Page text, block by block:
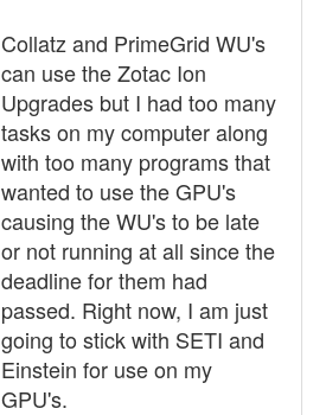
Collatz and PrimeGrid WU's
can use the Zotac Ion
Upgrades but I had too many
tasks on my computer along
with too many programs that
wanted to use the GPU's
causing the WU's to be late
or not running at all since the
deadline for them had
passed. Right now, I am just
going to stick with SETI and
Einstein for use on my
GPU's.